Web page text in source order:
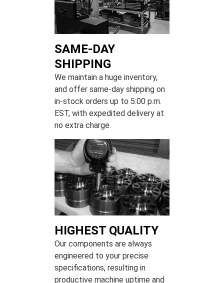
SAME-DAY
SHIPPING
We maintain a huge inventory,
and offer same-day shipping on
in-stock orders up to 5:00 p.m.
EST, with expedited delivery at
no extra charge.
HIGHEST QUALITY
Our components are always
engineered to your precise
specifications, resulting in
productive machine uptime and